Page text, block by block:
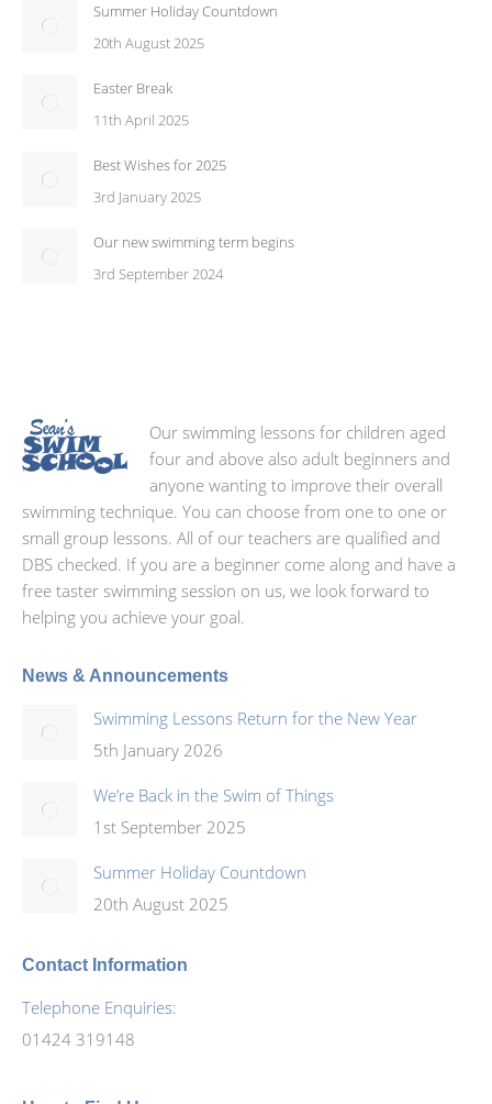
Summer Holiday Countdown
20th August 2025
Easter Break
11th April 2025
Best Wishes for 2025
3rd January 2025
Our new swimming term begins
3rd September 2024
Our swimming lessons for children aged
four and above also adult beginners and
anyone wanting to improve their overall
swimming technique. You can choose from one to one or
small group lessons. All of our teachers are qualified and
DBS checked. If you are a beginner come along and have a
free taster swimming session on us, we look forward to
helping you achieve your goal.
News & Announcements
Swimming Lessons Return for the New Year
5th January 2026
We’re Back in the Swim of Things
1st September 2025
Summer Holiday Countdown
20th August 2025
Contact Information
Telephone Enquiries:
01424 319148